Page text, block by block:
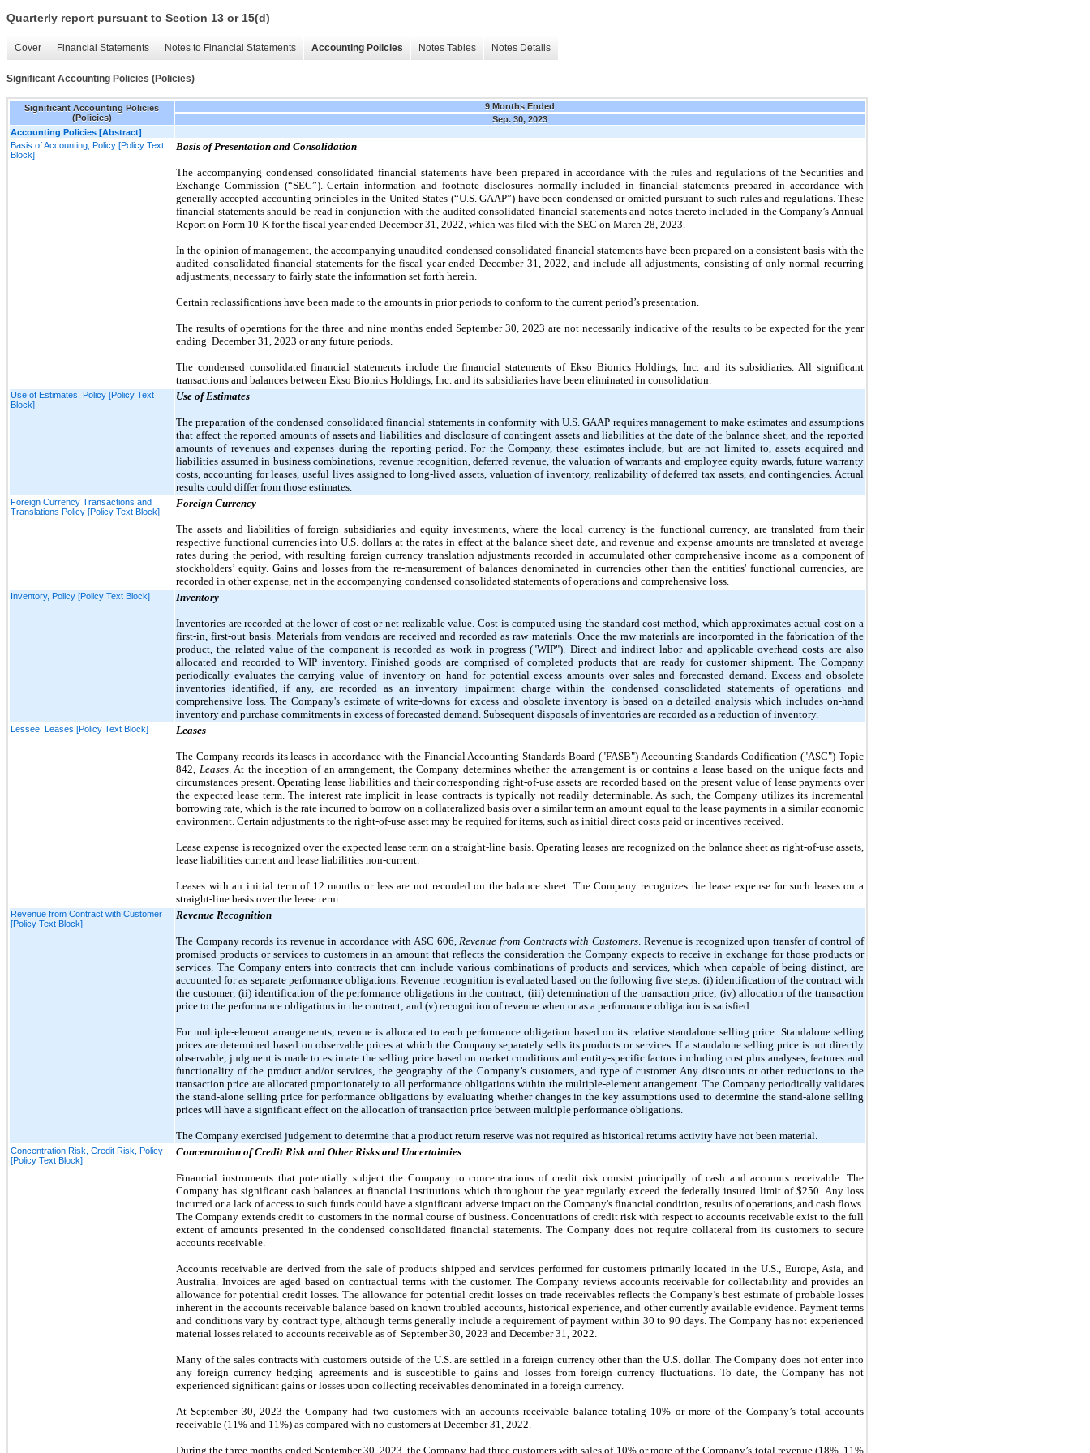
Quarterly report pursuant to Section 13 or 15(d)
Cover Financial Statements Notes to Financial Statements Accounting Policies Notes Tables Notes Details
Significant Accounting Policies (Policies)
Significant Accounting Policies
(Policies)
9 Months Ended
Sep. 30, 2023
Accounting Policies [Abstract]
Basis of Accounting, Policy [Policy Text
Block]
Basis of Presentation and Consolidation
The accompanying condensed consolidated financial statements have been prepared in accordance with the rules and regulations of the Securities and
Exchange Commission (“SEC”). Certain information and footnote disclosures normally included in financial statements prepared in accordance with
generally accepted accounting principles in the United States (“U.S. GAAP”) have been condensed or omitted pursuant to such rules and regulations. These
financial statements should be read in conjunction with the audited consolidated financial statements and notes thereto included in the Company’s Annual
Report on Form 10-K for the fiscal year ended December 31, 2022 , which was filed with the SEC on March 28, 2023.
In the opinion of management, the accompanying unaudited condensed consolidated financial statements have been prepared on a consistent basis with the
audited consolidated financial statements for the fiscal year ended December 31, 2022 , and include all adjustments, consisting of only normal recurring
adjustments, necessary to fairly state the information set forth herein.
Certain reclassifications have been made to the amounts in prior periods to conform to the current period’s presentation.
The results of operations for thethree and ninemonths ended September 30, 2023 arenot necessarily indicative of the results to be expected for the year
ending December 31, 2023 or any future periods.
The condensed consolidated financial statements include the financial statements of Ekso Bionics Holdings, Inc. and its subsidiaries. All significant
transactions and balances between Ekso Bionics Holdings, Inc. and its subsidiaries have been eliminated in consolidation.
Use of Estimates, Policy [Policy Text
Block]
Use of Estimates
The preparation of the condensed consolidated financial statements in conformity with U.S. GAAP requires management to make estimates and assumptions
that affect the reported amounts of assets and liabilities and disclosure of contingent assets and liabilities at the date of the balance sheet, and the reported
amounts of revenues and expenses during the reporting period. For the Company, these estimates include, but arenot limited to, assets acquired and
liabilities assumed in business combinations, revenue recognition, deferred revenue, the valuation of warrants and employee equity awards, future warranty
costs, accounting for leases, useful lives assigned to long-lived assets, valuation of inventory, realizability of deferred tax assets, and contingencies. Actual
results could differ from those estimates.
Foreign Currency Transactions and
Translations Policy [Policy Text Block]
Foreign Currency
The assets and liabilities of foreign subsidiaries and equity investments, where the local currency is the functional currency, are translated from their
respective functional currencies into U.S. dollars at the rates in effect at the balance sheet date, and revenue and expense amounts are translated at average
rates during the period, with resulting foreign currency translation adjustments recorded in accumulated other comprehensive income as a component of
stockholders’ equity. Gains and losses from the re-measurement of balances denominated in currencies other than the entities' functional currencies, are
recorded in other expense, net in the accompanying condensed consolidated statements of operations and comprehensive loss.
Inventory, Policy [Policy Text Block] Inventory
Inventories are recorded at the lower of cost or net realizable value. Cost is computed using the standard cost method, which approximates actual cost on a
first-in,first-out basis. Materials from vendors are received and recorded as raw materials. Once the raw materials are incorporated in the fabrication of the
product, the related value of the component is recorded as work in progress ("WIP"). Direct and indirect labor and applicable overhead costs are also
allocated and recorded to WIP inventory. Finished goods are comprised of completed products that are ready for customer shipment. The Company
periodically evaluates the carrying value of inventory on hand for potential excess amounts over sales and forecasted demand. Excess and obsolete
inventories identified, if any, are recorded as an inventory impairment charge within the condensed consolidated statements of operations and
comprehensive loss. The Company's estimate of write-downs for excess and obsolete inventory is based on a detailed analysis which includes on-hand
inventory and purchase commitments in excess of forecasted demand. Subsequent disposals of inventories are recorded as a reduction of inventory.
Lessee, Leases [Policy Text Block] Leases
The Company records its leases in accordance with the Financial Accounting Standards Board ("FASB") Accounting Standards Codification ("ASC") Topic
842,
Leases. At the inception of an arrangement, the Company determines whether the arrangement is or contains a lease based on the unique facts and
circumstances present. Operating lease liabilities and their corresponding right-of-use assets are recorded based on the present value of lease payments over
the expected lease term. The interest rate implicit in lease contracts is typically notreadily determinable. As such, the Company utilizes its incremental
borrowing rate, which is the rate incurred to borrow on a collateralized basis over a similar term an amount equal to the lease payments in a similar economic
environment. Certain adjustments to the right-of-use asset may be required for items, such as initial direct costs paid or incentives received.
Lease expense is recognized over the expected lease term on a straight-line basis. Operating leases are recognized on the balance sheet as right-of-use assets,
lease liabilities current and lease liabilities non-current.
Leases with an initial term of 12 months or less are notrecorded on the balance sheet. The Company recognizes the lease expense for such leases on a
straight-line basis over the lease term.
Revenue from Contract with Customer
[Policy Text Block]
Revenue Recognition
The Company records its revenue in accordance with ASC 606, Revenue from Contracts with Customers. Revenue is recognized upon transfer of control of
promised products or services to customers in an amount that reflects the consideration the Company expects to receive in exchange for those products or
services. The Company enters into contracts that can include various combinations of products and services, which when capable of being distinct, are
accounted for as separate performance obligations. Revenue recognition is evaluated based on the followingfive steps: (i) identification of the contract with
the customer; (ii) identification of the performance obligations in the contract; (iii) determination of the transaction price; (iv) allocation of the transaction
price to the performance obligations in the contract; and (v) recognition of revenue when or as a performance obligation is satisfied.
For multiple-element arrangements, revenue is allocated to each performance obligation based on its relative standalone selling price. Standalone selling
prices are determined based on observable prices at which the Company separately sells its products or services. If a standalone selling price isnot directly
observable, judgment is made to estimate the selling price based on market conditions and entity-specific factors including cost plus analyses, features and
functionality of the product and/or services, the geography of the Company’s customers, and type of customer. Any discounts or other reductions to the
transaction price are allocated proportionately to all performance obligations within the multiple-element arrangement. The Company periodically validates
the stand-alone selling price for performance obligations by evaluating whether changes in the key assumptions used to determine the stand-alone selling
prices will have a significant effect on the allocation of transaction price between multiple performance obligations.
The Company exercised judgement to determine that a product return reserve was not required as historical returns activity have not been material.
Concentration Risk, Credit Risk, Policy
[Policy Text Block]
Concentration of Credit Risk and Other Risks and Uncertainties
Financial instruments that potentially subject the Company to concentrations of credit risk consist principally of cash and accounts receivable. The
Company has significant cash balances at financial institutions which throughout the year regularly exceed the federally insured limit of$250. Any loss
incurred or a lack of access to such funds could have a significant adverse impact on the Company's financial condition, results of operations, and cash flows.
The Company extends credit to customers in the normal course of business. Concentrations of credit risk with respect to accounts receivable exist to the full
extent of amounts presented in the condensed consolidated financial statements. The Company does notrequire collateral from its customers to secure
accounts receivable.
Accounts receivable are derived from the sale of products shipped and services performed for customers primarily located in the U.S., Europe, Asia, and
Australia. Invoices are aged based on contractual terms with the customer. The Company reviews accounts receivable for collectability and provides an
allowance for potential credit losses. The allowance for potential credit losses on trade receivables reflects the Company’s best estimate of probable losses
inherent in the accounts receivable balance based on known troubled accounts, historical experience, and other currently available evidence. Payment terms
and conditions vary by contract type, although terms generally include a requirement of payment within 30 to90 days. The Company hasnot experienced
material losses related to accounts receivable as of September 30, 2023 and December 31, 2022
Many of the sales contracts with customers outside of the U.S. are settled in a foreign currency other than the U.S. dollar. The Company does notenter into
any foreign currency hedging agreements and is susceptible to gains and losses from foreign currency fluctuations. To date, the Company has not
experienced significant gains or losses upon collecting receivables denominated in a foreign currency.
AtSeptember 30, 2023 the Company had two customers with an accounts receivable balance totaling 10% or more of the Company’s total accounts
receivable (11% and 11%) as compared with no customers at December 31, 2022
During thethree months ended September 30, 2023 , the Company had three customers with sales of 10%or more of the Company’s total revenue (18%, 11%